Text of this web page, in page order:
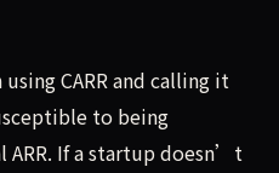
CARR and calling it
to being
If a startup doesn’t